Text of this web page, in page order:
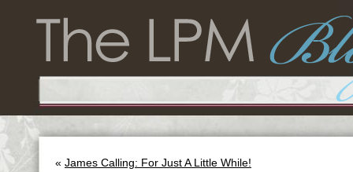
« James Calling: For Just A Little While!